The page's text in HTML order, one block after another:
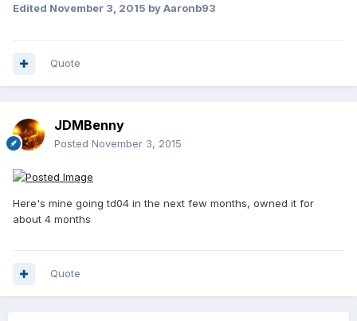
Edited November 3, 2015 by Aaronb93
Quote
JDMBenny
Posted November 3, 2015
Here's mine going td04 in the next few months, owned it for
about 4 months
Quote